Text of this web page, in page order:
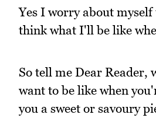
Yes I worry about
think what I'll be like
So tell me Dear Reader,
want to be like when
you a sweet or savoury